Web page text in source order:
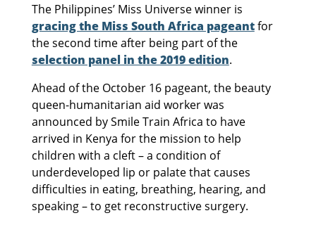
The Philippines’ Miss Universe winner is
gracing the Miss South Africa pageantfor
the second time after being part of the
selection panel in the 2019 edition.
Ahead of the October 16 pageant, the beauty
queen-humanitarian aid worker was
announced by Smile Train Africa to have
arrived in Kenya for the mission to help
children with a cleft – a condition of
underdeveloped lip or palate that causes
difficulties in eating, breathing, hearing, and
speaking – to get reconstructive surgery.